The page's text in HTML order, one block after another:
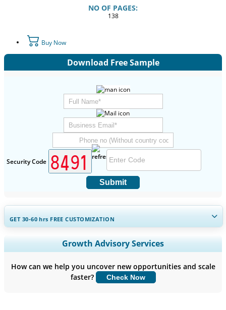
NO OF PAGES:
138
Buy Now
Download Free Sample
Security Code
Submit
GET 30-60hrs FREE CUSTOMIZATION
Expand Regional and Country Coverage, Segments Analysis,
Company Profiles, Competitive Benchmarking, and End-user
Customize Now
Growth Advisory Services
How can we help you uncover new opportunities and scale
faster?
Check Now